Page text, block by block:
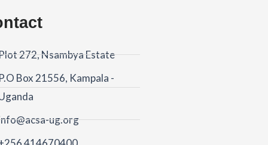
272, Nsambya Estate
Box 21556, Kampala -
ug.org